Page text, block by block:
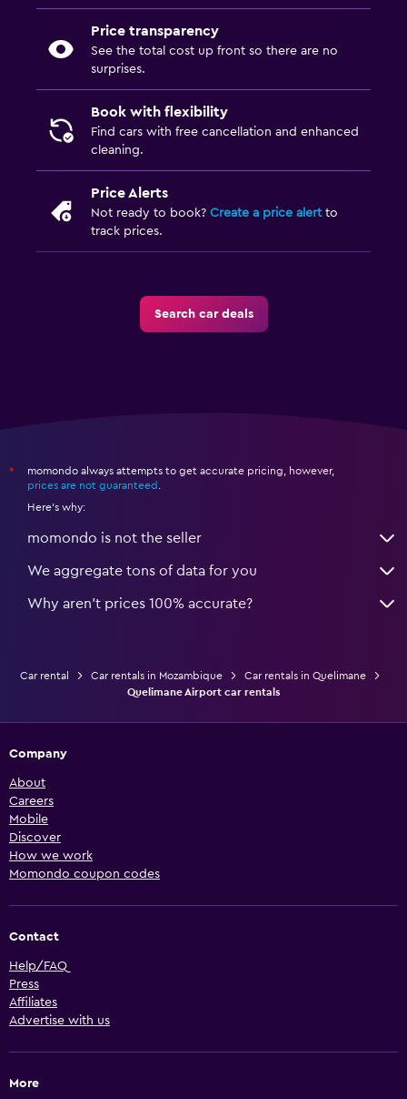
Price transparency
See the total cost up front so there are no
surprises.
Book with flexibility
Find cars with free cancellation and enhanced
cleaning.
Price Alerts
Not ready to book? Create a price alertto
track prices.
Search car deals
*
momondo always attempts to get accurate pricing, however,
prices are not guaranteed .
Here's why:
momondo is not the seller
We aggregate tons of data for you
Why aren’t prices 100% accurate?
Car rental Car rentals in Mozambique
Car rentals in Quelimane
Quelimane Airport car rentals
Company
About
Careers
Mobile
Discover
How we work
Momondo coupon codes
Contact
Help/FAQ
Press
Affiliates
Advertise with us
More